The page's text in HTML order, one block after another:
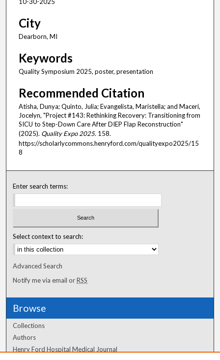
City
Dearborn, MI
Keywords
Quality Symposium 2025, poster, presentation
Recommended Citation
Atisha, Dunya; Quinto, Julia; Evangelista, Maristella; and Maceri,
Jocelyn, "Project #143: Rethinking Recovery: Transitioning from
SICU to Step-Down Care After DIEP Flap Reconstruction"
(2025). Quality Expo 2025. 158.
https://scholarlycommons.henryford.com/qualityexpo2025/15
8
Enter search terms:
Select context to search:
Advanced Search
Notify me via email orRSS
Browse
Collections
Authors
Henry Ford Hospital Medical Journal